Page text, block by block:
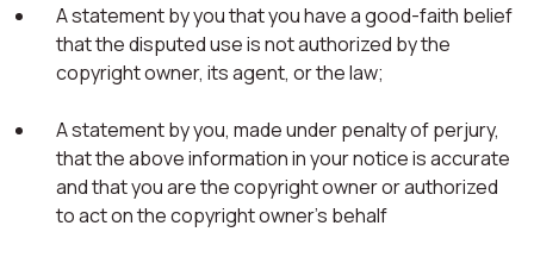
A statement by you that you have a good-faith belief
that the disputed use is not authorized by the
copyright owner, its agent, or the law;
A statement by you, made under penalty of perjury,
that the above information in your notice is accurate
and that you are the copyright owner or authorized
to act on the copyright owner's behalf